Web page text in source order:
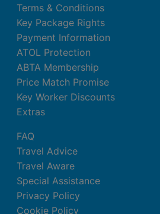
Terms & Conditions
Key Package Rights
Payment Information
ATOL Protection
ABTA Membership
Price Match Promise
Key Worker Discounts
Extras
FAQ
Travel Advice
Travel Aware
Special Assistance
Privacy Policy
Cookie Policy